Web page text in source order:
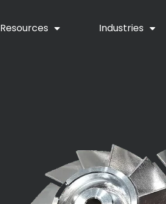
Resources Industries